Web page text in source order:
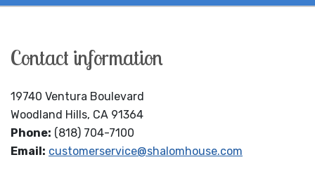
Contact information
19740 Ventura Boulevard
Woodland Hills, CA 91364
Phone: (818) 704-7100
Email: customerservice@shalomhouse.com